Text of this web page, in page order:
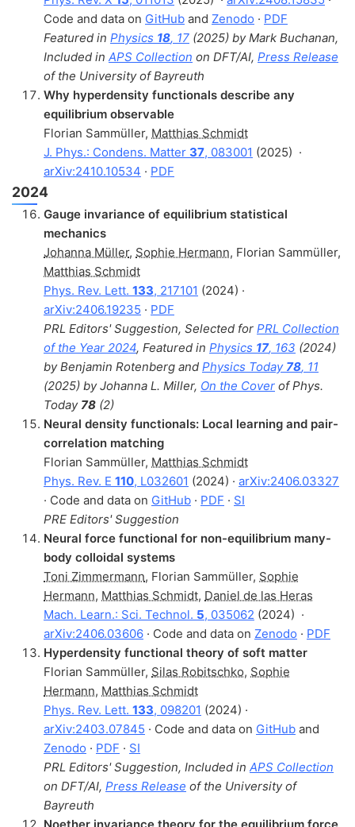
Code and data on GitHub and Zenodo · PDF
Featured in Physics 18, 17 (2025) by Mark Buchanan,
Included in APS Collection on DFT/AI, Press Release
of the University of Bayreuth
Why hyperdensity functionals describe any
equilibrium observable
Florian Sammüller, Matthias Schmidt
J. Phys.: Condens. Matter 37, 083001 (2025) ·
arXiv:2410.10534 · PDF
2024
Gauge invariance of equilibrium statistical
mechanics
Johanna Müller, Sophie Hermann, Florian Sammüller,
Matthias Schmidt
Phys. Rev. Lett. 133, 217101 (2024) ·
arXiv:2406.19235 · PDF
PRL Editors' Suggestion, Selected for PRL Collection
of the Year 2024, Featured in Physics 17, 163 (2024)
by Benjamin Rotenberg and Physics Today 78, 11
(2025) by Johanna L. Miller, On the Cover of Phys.
Today 78 (2)
Neural density functionals: Local learning and pair-
correlation matching
Florian Sammüller, Matthias Schmidt
Phys. Rev. E 110, L032601 (2024) · arXiv:2406.03327
· Code and data on GitHub · PDF · SI
PRE Editors' Suggestion
Neural force functional for non-equilibrium many-
body colloidal systems
Toni Zimmermann, Florian Sammüller, Sophie
Hermann, Matthias Schmidt, Daniel de las Heras
Mach. Learn.: Sci. Technol. 5, 035062 (2024) ·
arXiv:2406.03606 · Code and data on Zenodo · PDF
Hyperdensity functional theory of soft matter
Florian Sammüller, Silas Robitschko, Sophie
Hermann, Matthias Schmidt
Phys. Rev. Lett. 133, 098201 (2024) ·
arXiv:2403.07845 · Code and data on GitHub and
Zenodo · PDF · SI
PRL Editors' Suggestion, Included in APS Collection
on DFT/AI, Press Release of the University of
Bayreuth